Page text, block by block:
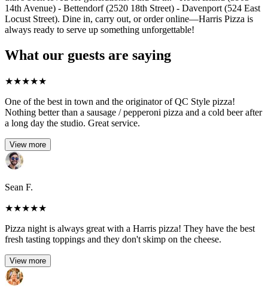
14th Avenue) - Bettendorf (2520 18th Street) - Davenport (524 East
Locust Street). Dine in, carry out, or order online—Harris Pizza is
always ready to serve up something unforgettable!
What our guests are saying
★★★★★
One of the best in town and the originator of QC Style pizza!
Nothing better than a sausage / pepperoni pizza and a cold beer after
a long day the studio. Great service.
View more
Sean F.
★★★★★
Pizza night is always great with a Harris pizza! They have the best
fresh tasting toppings and they don't skimp on the cheese.
View more